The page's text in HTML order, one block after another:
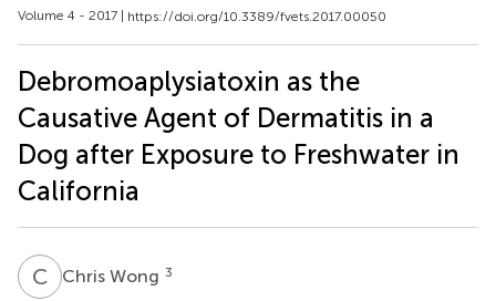
Volume 4 - 2017 | https://doi.org/10.3389/fvets.2017.00050
Debromoaplysiatoxin as the
Causative Agent of Dermatitis in a
Dog after Exposure to Freshwater in
California
C WChris Wong 3